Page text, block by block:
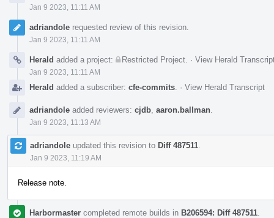
Jan 9 2023, 11:11 AM
adriandole requested review of this revision.
Jan 9 2023, 11:11 AM
Herald added a project: Restricted Project · View Herald
Jan 9 2023, 11:11 AM
Herald added a subscriber: cfe-commits · View Herald Transcript
adriandole added reviewers: cjdb aaron.ballman
Jan 9 2023, 11:13 AM
adriandole updated this revision to Diff 487511
Jan 9 2023, 11:19 AM
Release note.
Harbormaster completed remote builds in B206594: Diff 487511